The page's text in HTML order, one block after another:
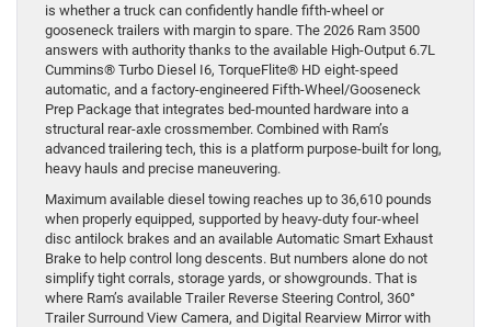
is whether a truck can confidently handle fifth-wheel or
gooseneck trailers with margin to spare. The 2026 Ram 3500
answers with authority thanks to the available High-Output 6.7L
Cummins® Turbo Diesel I6, TorqueFlite® HD eight-speed
automatic, and a factory-engineered Fifth-Wheel/Gooseneck
Prep Package that integrates bed-mounted hardware into a
structural rear-axle crossmember. Combined with Ram’s
advanced trailering tech, this is a platform purpose-built for long,
heavy hauls and precise maneuvering.
Maximum available diesel towing reaches up to 36,610 pounds
when properly equipped, supported by heavy-duty four-wheel
disc antilock brakes and an available Automatic Smart Exhaust
Brake to help control long descents. But numbers alone do not
simplify tight corrals, storage yards, or showgrounds. That is
where Ram’s available Trailer Reverse Steering Control, 360°
Trailer Surround View Camera, and Digital Rearview Mirror with